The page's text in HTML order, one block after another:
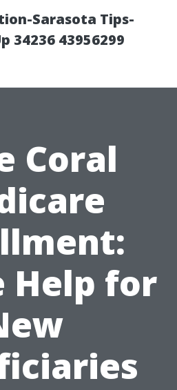
Sarasota Tips-
34236 43956299
Coral
Help for